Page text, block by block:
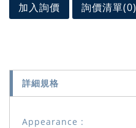
加入詢價 詢價清單(0)
詳細規格
Appearance :